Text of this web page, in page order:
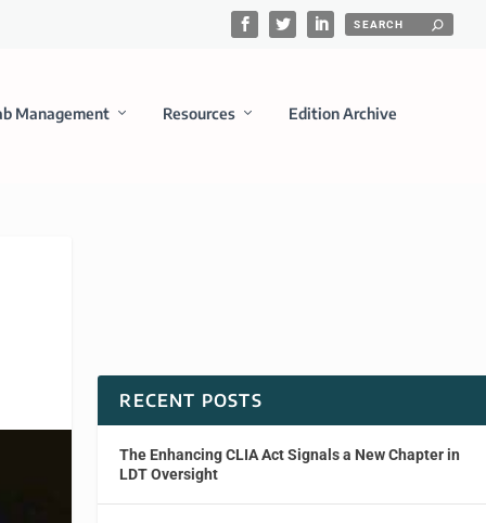
Management Resources Edition Archive
RECENT POSTS
The Enhancing CLIA Act Signals a New Chapter in
LDT Oversight